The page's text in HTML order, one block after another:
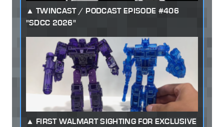
TWINCAST / PODCAST EPISODE #406
"SDCC 2026"
FIRST WALMART SIGHTING FOR EXCLUSIVE